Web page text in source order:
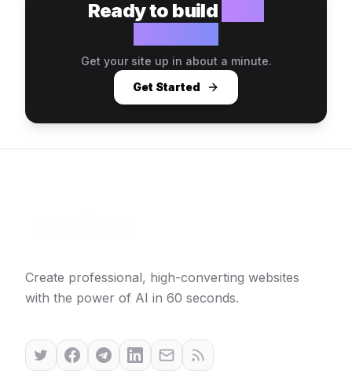
Ready to build
Get your site up in about a minute.
Get Started
Create professional, high-converting websites
with the power of AI in 60 seconds.